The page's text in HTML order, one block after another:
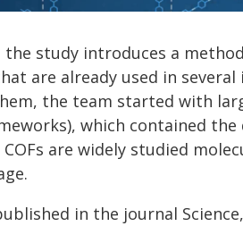
the study introduces a
are already used in
the team started with
which contained
are widely studied
in the journal